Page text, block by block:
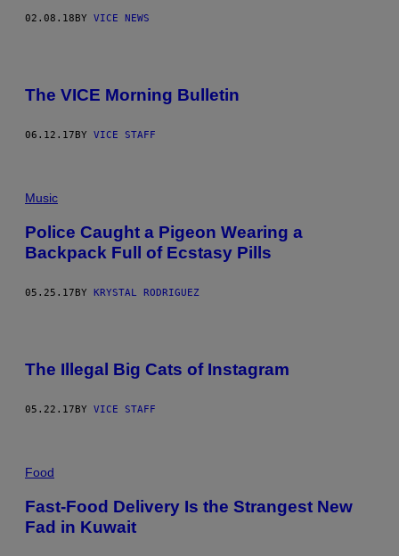
02.08.18BY VICE NEWS
The VICE Morning Bulletin
06.12.17 BY VICE STAFF
Music
Police Caught a Pigeon Wearing a
Backpack Full of Ecstasy Pills
05.25.17BY KRYSTAL RODRIGUEZ
The Illegal Big Cats of Instagram
05.22.17 BY VICE STAFF
Food
Fast-Food Delivery Is the Strangest New
Fad in Kuwait